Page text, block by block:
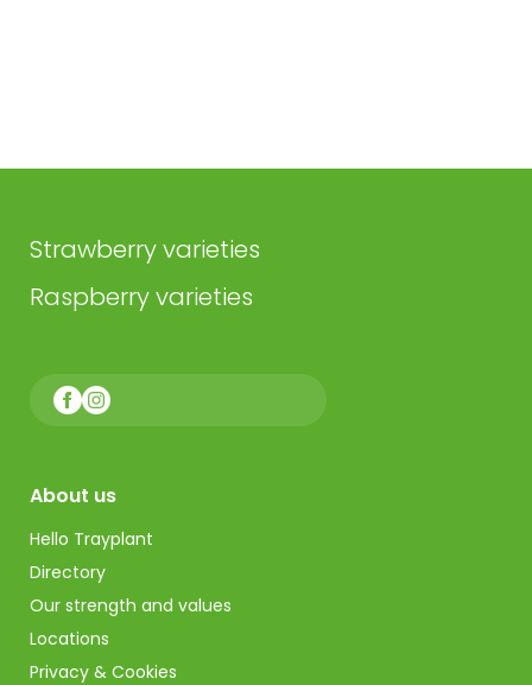
Strawberry varieties
Raspberry varieties
About us
Hello Trayplant
Directory
Our strength and values
Locations
Privacy & Cookies